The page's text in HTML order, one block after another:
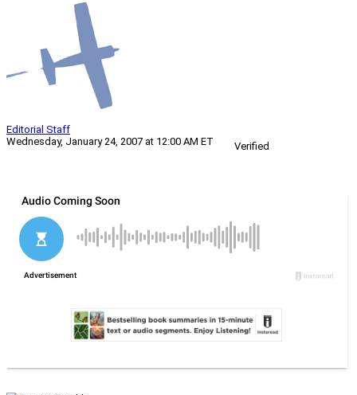
Editorial Staff
Wednesday, January 24, 2007 at 12:00 AM ET
Verified